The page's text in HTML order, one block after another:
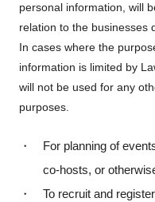
Facilities
FAQ
personal information, will
relation to the businesses
In cases where the
information is limited by
will not be used for any
purposes.
・ For planning of
co-hosts, or
・ To recruit and